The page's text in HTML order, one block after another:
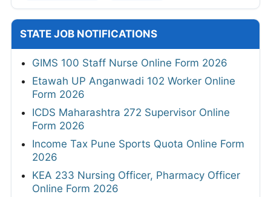
STATE JOB NOTIFICATIONS
GIMS 100 Staff Nurse Online Form 2026
Etawah UP Anganwadi 102 Worker Online
Form 2026
ICDS Maharashtra 272 Supervisor Online
Form 2026
Income Tax Pune Sports Quota Online Form
2026
KEA 233 Nursing Officer, Pharmacy Officer
Online Form 2026